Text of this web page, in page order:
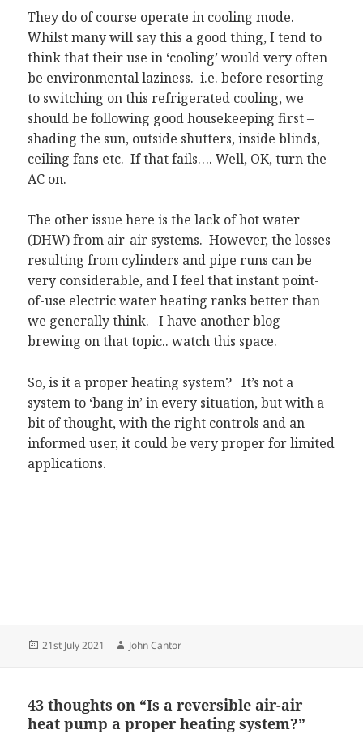
They do of course operate in cooling mode.
Whilst many will say this a good thing, I tend to
think that their use in ‘cooling’ would very often
be environmental laziness. i.e. before resorting
to switching on this refrigerated cooling, we
should be following good housekeeping first –
shading the sun, outside shutters, inside blinds,
ceiling fans etc. If that fails…. Well, OK, turn the
AC on.
The other issue here is the lack of hot water
(DHW) from air-air systems. However, the losses
resulting from cylinders and pipe runs can be
very considerable, and I feel that instant point-
of-use electric water heating ranks better than
we generally think. I have another blog
brewing on that topic.. watch this space.
So, is it a proper heating system? It’s not a
system to ‘bang in’ in every situation, but with a
bit of thought, with the right controls and an
informed user, it could be very proper for limited
applications.
Posted
21st July 2021 Author
John Cantor
43 thoughts on “Is a reversible air-air
heat pump a proper heating system?”